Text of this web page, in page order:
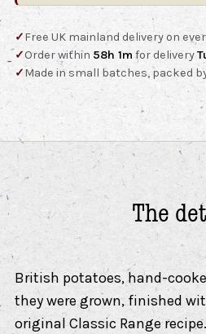
✓Free UK mainland delivery on
✓Order within 58h 1m for delivery
✓Made in small batches, packed
The
British potatoes, hand-
they were grown, finished
original Classic Range